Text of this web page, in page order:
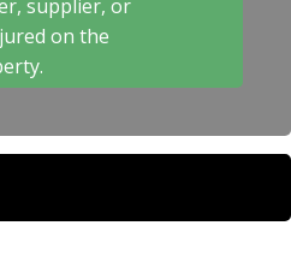
supplier, or
on the